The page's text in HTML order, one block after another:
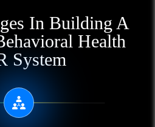
In Building A
Health
System